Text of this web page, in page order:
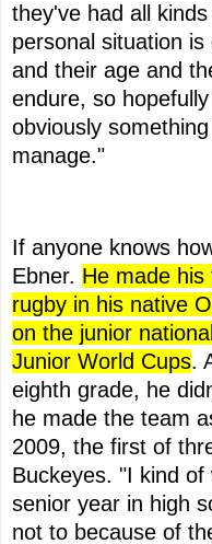
they've had all
personal situation
and their age and
endure, so
obviously
manage."
If anyone knows
Ebner. He made
rugby in his native
on the junior
Junior World Cups.
eighth grade, he
he made the team
2009, the first of
Buckeyes. "I kind
senior year in high
not to because of